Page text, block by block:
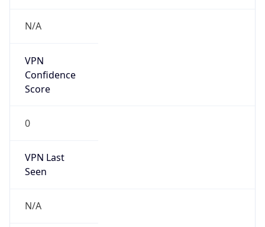
N/A
VPN
Confidence
Score
0
VPN Last
Seen
N/A